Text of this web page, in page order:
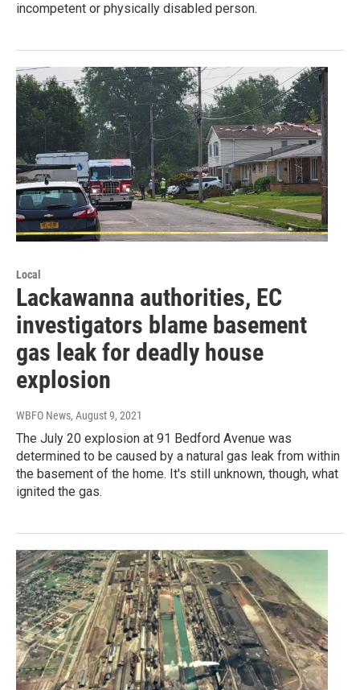
incompetent or physically disabled person.
Local
Lackawanna authorities, EC
investigators blame basement
gas leak for deadly house
explosion
WBFO News, August 9, 2021
The July 20 explosion at 91 Bedford Avenue was
determined to be caused by a natural gas leak from within
the basement of the home. It's still unknown, though, what
ignited the gas.